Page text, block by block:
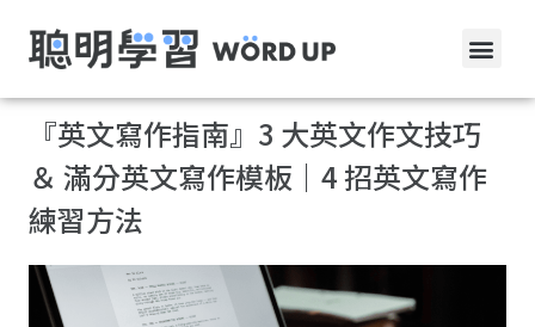
『英文寫作指南』3 大英文作文技巧
＆ 滿分英文寫作模板｜4 招英文寫作
練習方法